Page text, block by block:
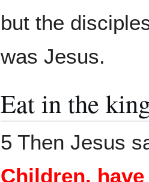
but the
was Jesus.
Eat in the
5 Then Jesus
Children,